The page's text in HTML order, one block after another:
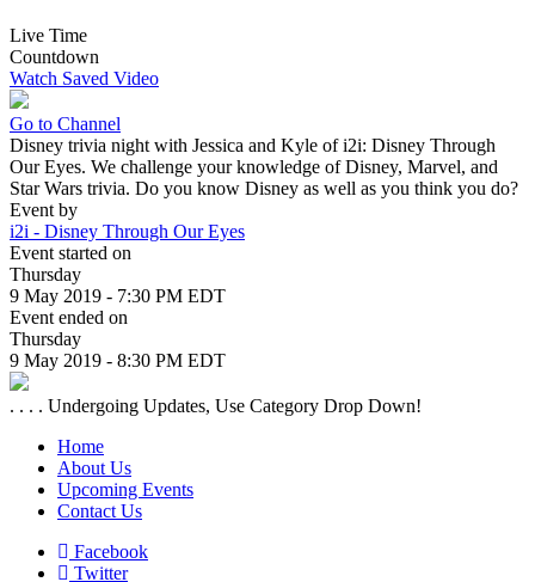
Live Time
Countdown
Watch Saved Video
Go to Channel
Disney trivia night with Jessica and Kyle of i2i: Disney Through
Our Eyes. We challenge your knowledge of Disney, Marvel, and
Star Wars trivia. Do you know Disney as well as you think you do?
Event by
i2i - Disney Through Our Eyes
Event started on
Thursday
9 May 2019 - 7:30 PM EDT
Event ended on
Thursday
9 May 2019 - 8:30 PM EDT
. . . . Undergoing Updates, Use Category Drop Down!
Home
About Us
Upcoming Events
Contact Us
Facebook
Twitter